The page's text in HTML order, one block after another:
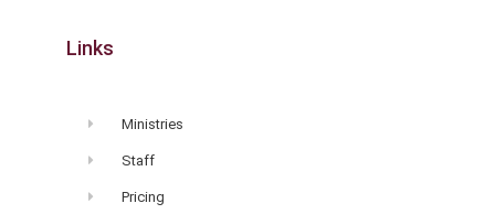
Links
Ministries
Staff
Pricing